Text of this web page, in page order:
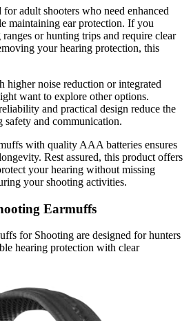
adult shooters who need enhanced
maintaining ear protection. If you
or hunting trips and require clear
your hearing protection, this
higher noise reduction or integrated
want to explore other options.
and practical design reduce the
safety and communication.
with quality AAA batteries ensures
Rest assured, this product offers
your hearing without missing
your shooting activities.
Earmuffs
for Shooting are designed for hunters
hearing protection with clear